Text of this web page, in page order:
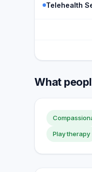
Telehealth
What
Play therapy